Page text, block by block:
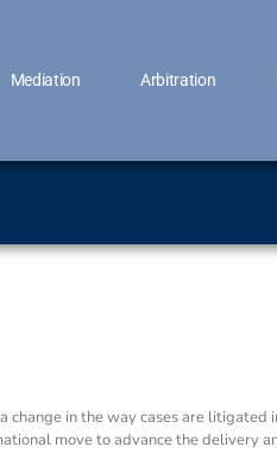
Mediation Arbitration
in the way cases are litigated
move to advance the delivery